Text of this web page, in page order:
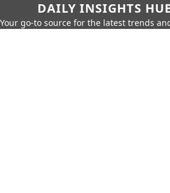
DAILY INSIGHTS
Your go-to source for the latest trends